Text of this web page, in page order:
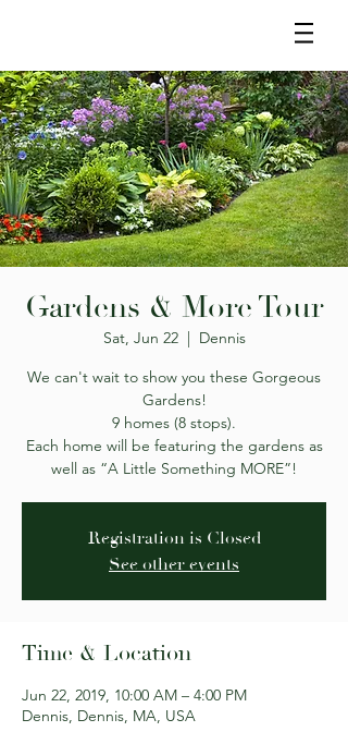
Gardens & More Tour
Sat, Jun 22
  |
Dennis
We can't wait to show you these Gorgeous
Gardens!
9 homes (8 stops).
Each home will be featuring the gardens as
well as “A Little Something MORE”!
Registration is Closed
See other events
Time & Location
Jun 22, 2019, 10:00 AM – 4:00 PM
Dennis, Dennis, MA, USA